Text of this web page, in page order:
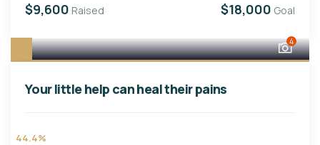
$9,600 Raised $18,000 Goal
4
Your little help can heal their pains
44.4%